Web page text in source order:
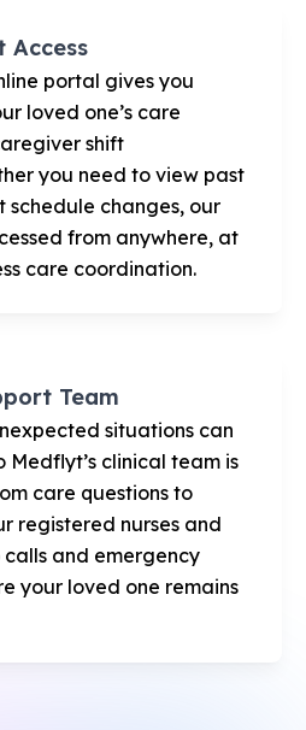
Access
portal gives you
loved one’s care
shift
you need to view past
schedule changes, our
from anywhere, at
care coordination.
Team
situations can
Medflyt’s clinical team is
care questions to
registered nurses and
and emergency
your loved one remains